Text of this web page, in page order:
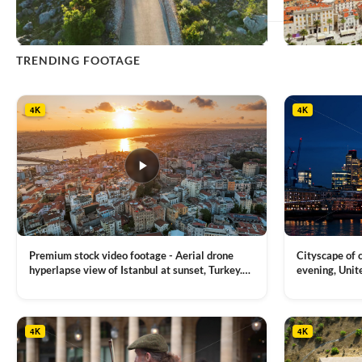
multiple
variants.
The
options
may
be
chosen
on
the
page
TRENDING FOOTAGE
4K
Premium stock video footage - Aerial drone
hyperlapse view of Istanbul at sunset, Turkey.
the background
4K
Cityscape of
evening,
4K 4K